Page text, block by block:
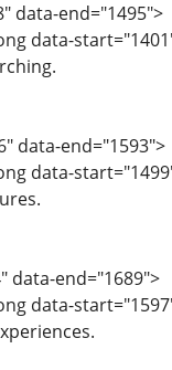
data-end="1495">
data-
data-end="1593">
data-
data-end="1689">
data-